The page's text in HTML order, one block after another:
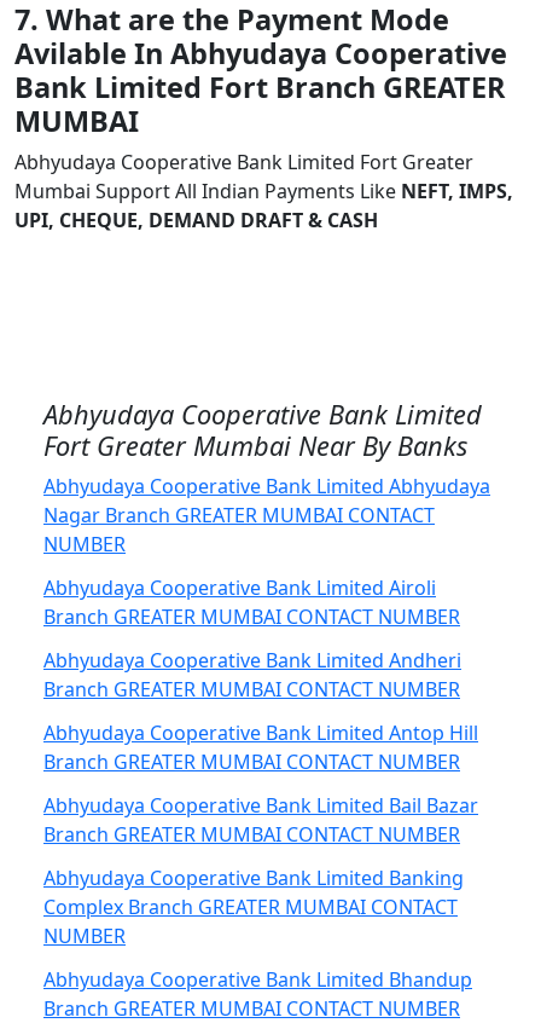
7. What are the Payment Mode
Avilable In Abhyudaya Cooperative
Bank Limited Fort Branch GREATER
MUMBAI
Abhyudaya Cooperative Bank Limited Fort Greater
Mumbai Support All Indian Payments Like NEFT, IMPS,
UPI, CHEQUE, DEMAND DRAFT & CASH
Abhyudaya Cooperative Bank Limited
Fort Greater Mumbai Near By Banks
Abhyudaya Cooperative Bank Limited Abhyudaya
Nagar Branch GREATER MUMBAI CONTACT
NUMBER
Abhyudaya Cooperative Bank Limited Airoli
Branch GREATER MUMBAI CONTACT NUMBER
Abhyudaya Cooperative Bank Limited Andheri
Branch GREATER MUMBAI CONTACT NUMBER
Abhyudaya Cooperative Bank Limited Antop Hill
Branch GREATER MUMBAI CONTACT NUMBER
Abhyudaya Cooperative Bank Limited Bail Bazar
Branch GREATER MUMBAI CONTACT NUMBER
Abhyudaya Cooperative Bank Limited Banking
Complex Branch GREATER MUMBAI CONTACT
NUMBER
Abhyudaya Cooperative Bank Limited Bhandup
Branch GREATER MUMBAI CONTACT NUMBER